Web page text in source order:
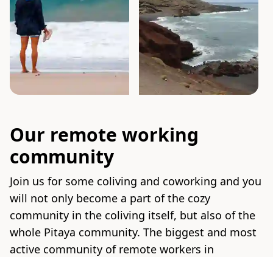
Our remote working
community
Join us for some coliving and coworking and you
will not only become a part of the cozy
community in the coliving itself, but also of the
whole Pitaya community. The biggest and most
active community of remote workers in